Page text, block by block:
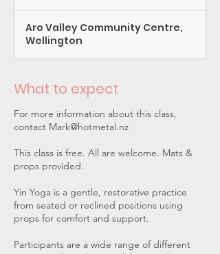
Aro Valley Community Centre,
Wellington
What to expect
For more information about this class,
contact Mark@hotmetal.nz
This class is free. All are welcome. Mats &
props provided.
Yin Yoga is a gentle, restorative practice
from seated or reclined positions using
props for comfort and support.
Participants are a wide range of different